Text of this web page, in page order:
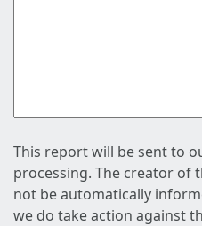
This report will be sent to
processing. The creator of
not be automatically
we do take action against